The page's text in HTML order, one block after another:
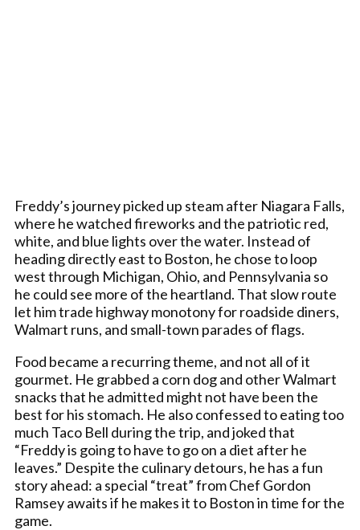
Freddy’s journey picked up steam after Niagara Falls,
where he watched fireworks and the patriotic red,
white, and blue lights over the water. Instead of
heading directly east to Boston, he chose to loop
west through Michigan, Ohio, and Pennsylvania so
he could see more of the heartland. That slow route
let him trade highway monotony for roadside diners,
Walmart runs, and small-town parades of flags.
Food became a recurring theme, and not all of it
gourmet. He grabbed a corn dog and other Walmart
snacks that he admitted might not have been the
best for his stomach. He also confessed to eating too
much Taco Bell during the trip, and joked that
“Freddy is going to have to go on a diet after he
leaves.” Despite the culinary detours, he has a fun
story ahead: a special “treat” from Chef Gordon
Ramsey awaits if he makes it to Boston in time for the
game.